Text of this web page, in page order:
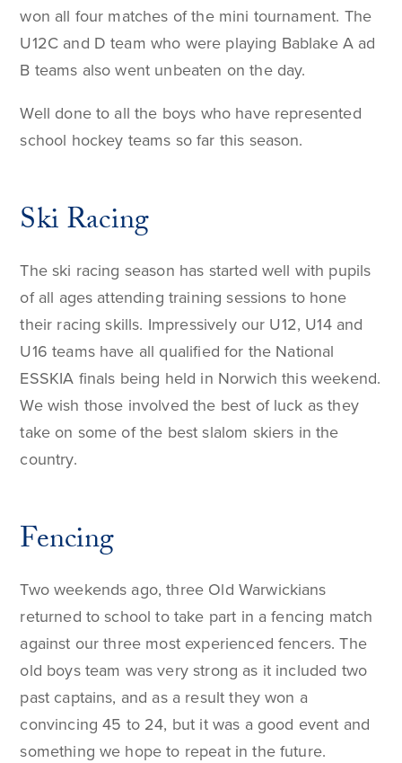
won all four matches of the mini tournament. The
U12C and D team who were playing Bablake A ad
B teams also went unbeaten on the day.
Well done to all the boys who have represented
school hockey teams so far this season.
Ski Racing
The ski racing season has started well with pupils
of all ages attending training sessions to hone
their racing skills. Impressively our U12, U14 and
U16 teams have all qualified for the National
ESSKIA finals being held in Norwich this weekend.
We wish those involved the best of luck as they
take on some of the best slalom skiers in the
country.
Fencing
Two weekends ago, three Old Warwickians
returned to school to take part in a fencing match
against our three most experienced fencers. The
old boys team was very strong as it included two
past captains, and as a result they won a
convincing 45 to 24, but it was a good event and
something we hope to repeat in the future.